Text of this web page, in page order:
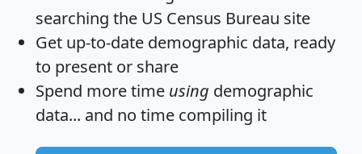
searching the US Census Bureau site
Get up-to-date demographic data, ready
to present or share
Spend more time using demographic
data... and no time compiling it